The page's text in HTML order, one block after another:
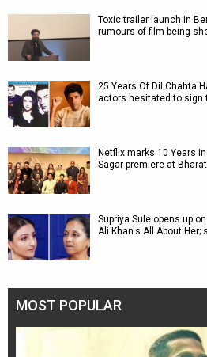
Toxic trailer launch in
rumours of film being
25 Years Of Dil Chahta
actors hesitated to sign
Netflix marks 10 Years
Sagar premiere at
Supriya Sule opens up
Ali Khan's All About Her;
MOST POPULAR